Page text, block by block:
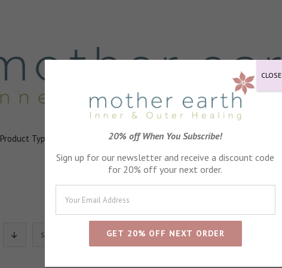
Product Types Ingredients FAQs About
Show
20% off When You Subscribe!
Sign up for our newsletter and receive a discount code
for 20% off your next order.
CLOSE